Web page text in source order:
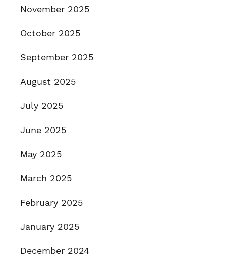
November 2025
October 2025
September 2025
August 2025
July 2025
June 2025
May 2025
March 2025
February 2025
January 2025
December 2024